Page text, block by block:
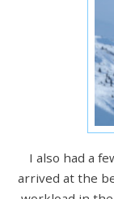
I also had a
arrived at the